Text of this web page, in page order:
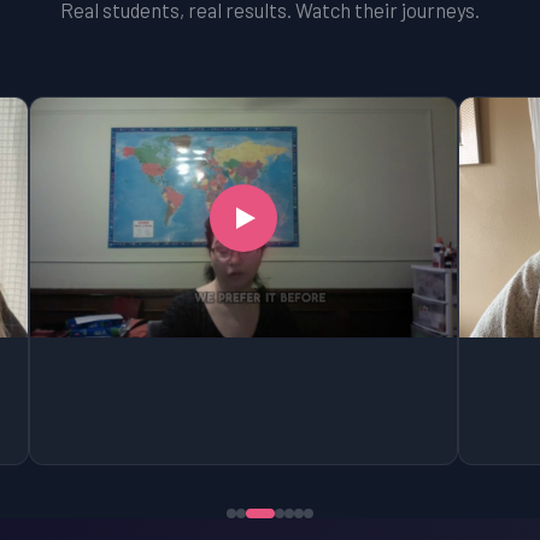
Real students, real results. Watch their journeys.